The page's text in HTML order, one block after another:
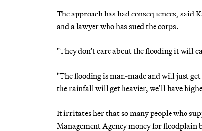
The approach has had consequences,
and a lawyer who has sued the corps.
"They don’t care about the flooding it will
"The flooding is man-made and will just
the rainfall will get heavier, we’ll have
It irritates her that so many people who
Management Agency money for